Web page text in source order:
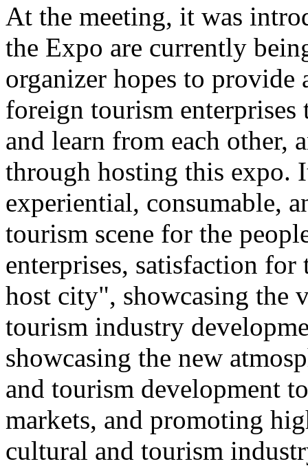
At the meeting, it was
the Expo are currently
organizer hopes to
foreign tourism enterprises
and learn from each other,
through hosting this expo.
experiential, consumable,
tourism scene for the
enterprises, satisfaction for
host city", showcasing the
tourism industry
showcasing the new
and tourism development
markets, and promoting
cultural and tourism